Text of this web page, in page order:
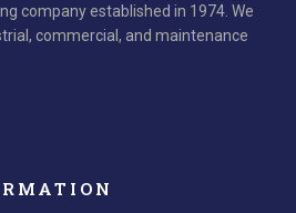
company established in 1974. We
commercial, and maintenance